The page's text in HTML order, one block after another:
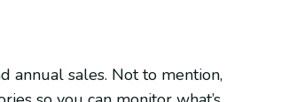
annual sales. Not to mention,